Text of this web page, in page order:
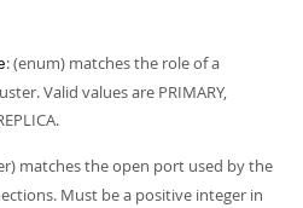
: (enum) matches the role of a
Valid values are PRIMARY,
matches the open port used by the
Must be a positive integer in